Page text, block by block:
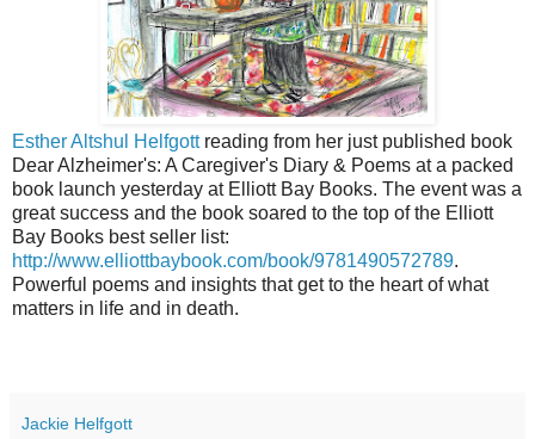
Esther Altshul Helfgottreading from her just published book
Dear Alzheimer's: A Caregiver's Diary & Poems at a packed
book launch yesterday at Elliott Bay Books. The event was a
great success and the book soared to the top of the Elliott
Bay Books best seller list:
http://www.elliottbaybook.com/book/9781490572789.
Powerful poems and insights that get to the heart of what
matters in life and in death.
Jackie Helfgott